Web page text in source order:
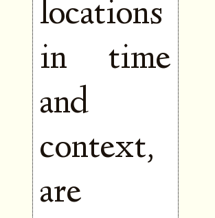
locations
in time
and
context,
are